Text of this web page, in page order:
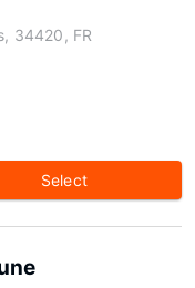
34420, FR
Select